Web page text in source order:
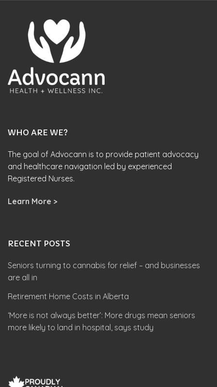
WHO ARE WE?
The goal of Advocann is to provide patient advocacy
and healthcare navigation led by experienced
Registered Nurses.
Learn More >
RECENT POSTS
Seniors turning to cannabis for relief – and businesses
are all in
Retirement Home Costs in Alberta
‘More is not always better’: More drugs mean seniors
more likely to land in hospital, says study